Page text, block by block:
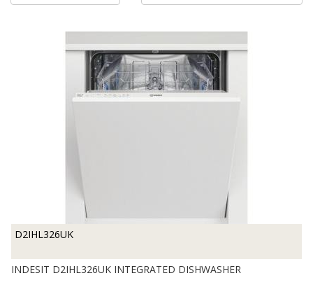
D2IHL326UK
INDESIT D2IHL326UK INTEGRATED DISHWASHER